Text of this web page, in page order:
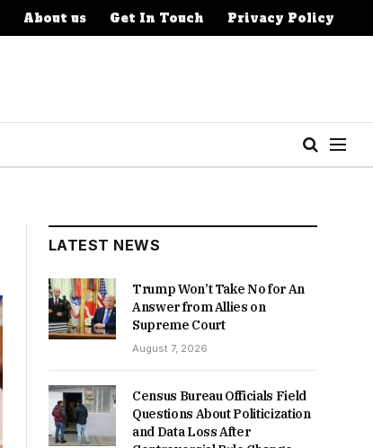
About us Get In Touch Privacy Policy
LATEST NEWS
Trump Won’t Take No for An
Answer from Allies on
Supreme Court
August 7, 2026
Census Bureau Officials Field
Questions About Politicization
and Data Loss After